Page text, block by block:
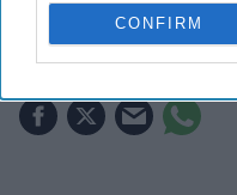
CONFIRM
one problem
Gayathri Kallukaran Aug